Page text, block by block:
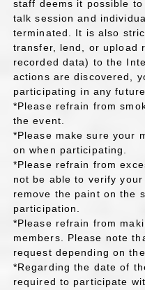
staff deems it possible
talk session and
terminated. It is also
transfer, lend, or upload
recorded data) to the
actions are discovered,
participating in any
*Please refrain from
the event.
*Please make sure your
on when participating.
*Please refrain from
not be able to verify
remove the paint on the
participation.
*Please refrain from
members. Please note
request depending on
*Regarding the date of
required to participate